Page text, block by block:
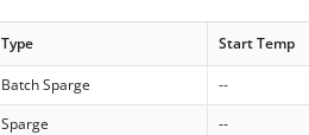
Type Start Temp
Batch Sparge --
Sparge --